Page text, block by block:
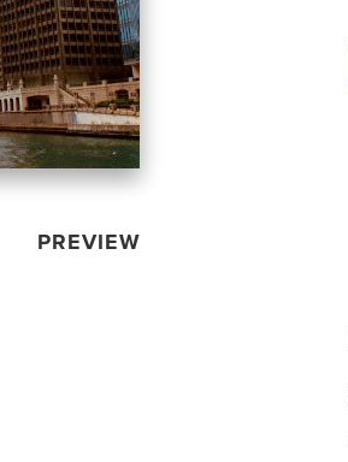
PREVIEW